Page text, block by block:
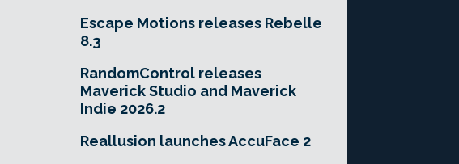
Escape Motions releases Rebelle
8.3
RandomControl releases
Maverick Studio and Maverick
Indie 2026.2
Reallusion launches AccuFace 2